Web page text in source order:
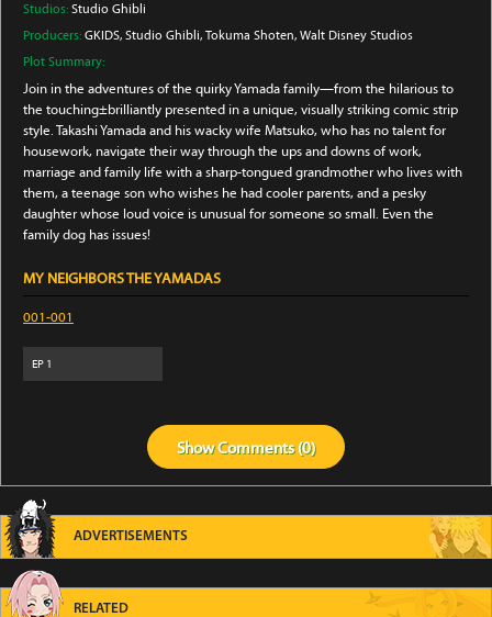
Studios: Studio Ghibli
Producers: GKIDS, Studio Ghibli, Tokuma Shoten, Walt Disney Studios
Plot Summary:
Join in the adventures of the quirky Yamada family—from the hilarious to
the touching±brilliantly presented in a unique, visually striking comic strip
style. Takashi Yamada and his wacky wife Matsuko, who has no talent for
housework, navigate their way through the ups and downs of work,
marriage and family life with a sharp-tongued grandmother who lives with
them, a teenage son who wishes he had cooler parents, and a pesky
daughter whose loud voice is unusual for someone so small. Even the
family dog has issues!
MY NEIGHBORS THE YAMADAS
001-001
EP 1
ShowComments (0)
ADVERTISEMENTS
RELATED